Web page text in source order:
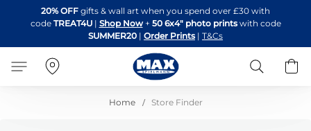
to
Content
20% OFF gifts & wall art when you spend over £30 with
code TREAT4U| Shop Now + 50 6x4" photo printswith code
SUMMER20 | Order Prints | T&Cs
Search
Home Store Finder